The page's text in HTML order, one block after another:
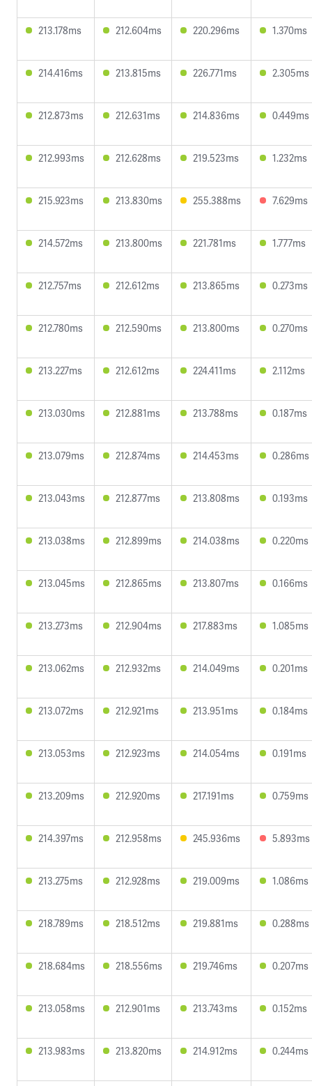
213.178ms 212.604ms 220.296ms 1.370ms
214.416ms 213.815ms 226.771ms 2.305ms
212.873ms 212.631ms 214.836ms 0.449ms
212.993ms 212.628ms 219.523ms 1.232ms
215.923ms 213.830ms 255.388ms 7.629ms
214.572ms 213.800ms 221.781ms 1.777ms
212.757ms 212.612ms 213.865ms 0.273ms
212.780ms 212.590ms 213.800ms 0.270ms
213.227ms 212.612ms 224.411ms 2.112ms
213.030ms 212.881ms 213.788ms 0.187ms
213.079ms 212.874ms 214.453ms 0.286ms
213.043ms 212.877ms 213.808ms 0.193ms
213.038ms 212.899ms 214.038ms 0.220ms
213.045ms 212.865ms 213.807ms 0.166ms
213.273ms 212.904ms 217.883ms 1.085ms
213.062ms 212.932ms 214.049ms 0.201ms
213.072ms 212.921ms 213.951ms 0.184ms
213.053ms 212.923ms 214.054ms 0.191ms
213.209ms 212.920ms 217.191ms 0.759ms
214.397ms 212.958ms 245.936ms 5.893ms
213.275ms 212.928ms 219.009ms 1.086ms
218.789ms 218.512ms 219.881ms 0.288ms
218.684ms 218.556ms 219.746ms 0.207ms
213.058ms 212.901ms 213.743ms 0.152ms
213.983ms 213.820ms 214.912ms 0.244ms